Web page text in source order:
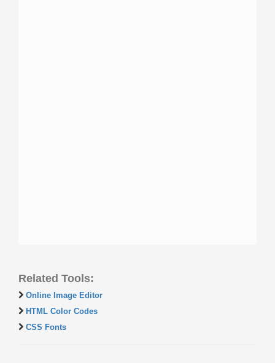
Related Tools:
Online Image Editor
HTML Color Codes
CSS Fonts